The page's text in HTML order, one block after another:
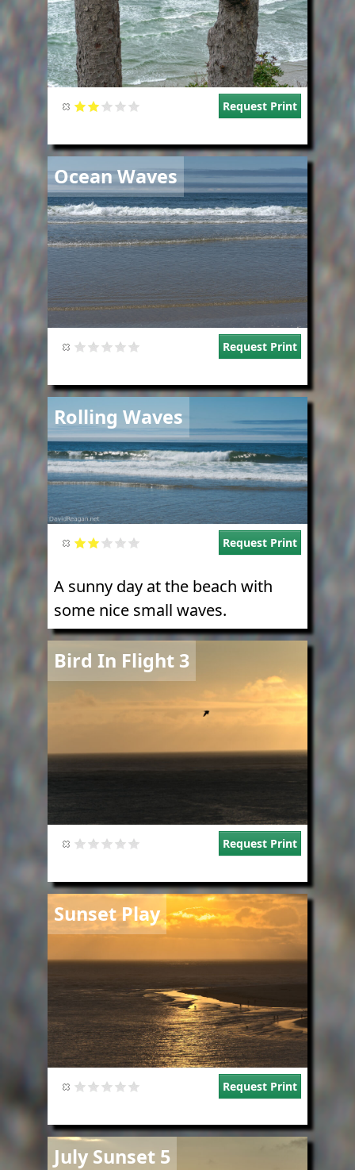
Request Print
Ocean Waves
Image
Request Print
Rolling Waves
Image
Request Print
A sunny day at the beach with
some nice small waves.
Bird In Flight 3
Image
Request Print
Sunset Play
Image
Request Print
July Sunset 5
Image